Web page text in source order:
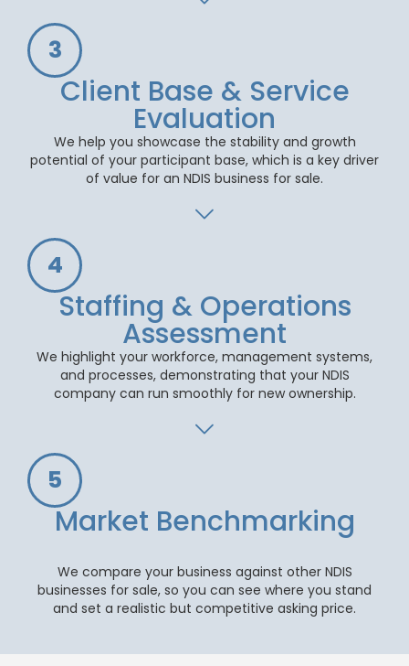
3
Client Base & Service
Evaluation
We help you showcase the stability and growth
potential of your participant base, which is a key driver
of value for an NDIS business for sale.
4
Staffing & Operations
Assessment
We highlight your workforce, management systems,
and processes, demonstrating that your NDIS
company can run smoothly for new ownership.
5
Market Benchmarking
We compare your business against other NDIS
businesses for sale, so you can see where you stand
and set a realistic but competitive asking price.